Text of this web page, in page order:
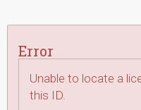
Error
Unable to locate a
this ID.